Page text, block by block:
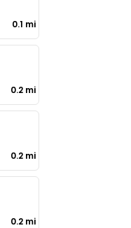
0.1 mi
0.2 mi
0.2 mi
0.2 mi